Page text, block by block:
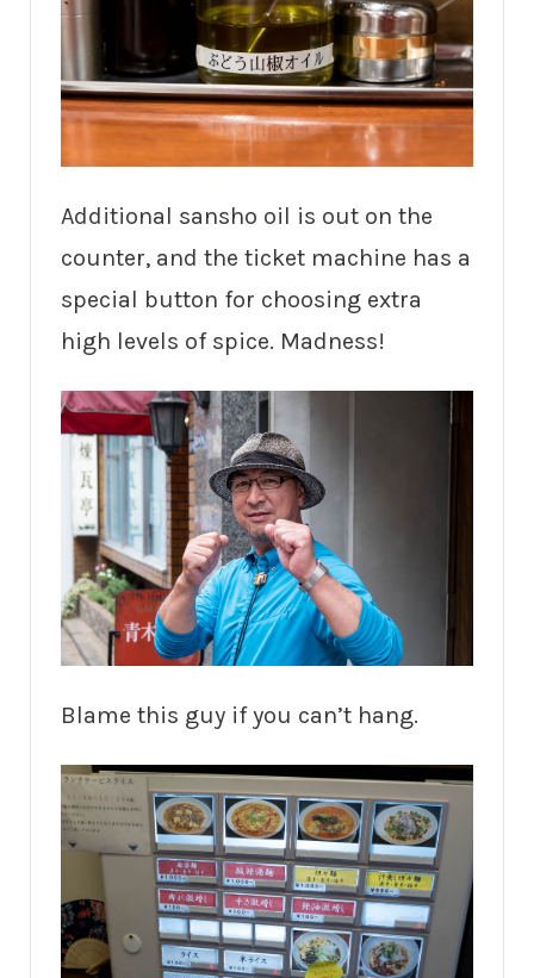
Additional sansho oil is out on the
counter, and the ticket machine has a
special button for choosing extra
high levels of spice. Madness!
Blame this guy if you can’t hang.